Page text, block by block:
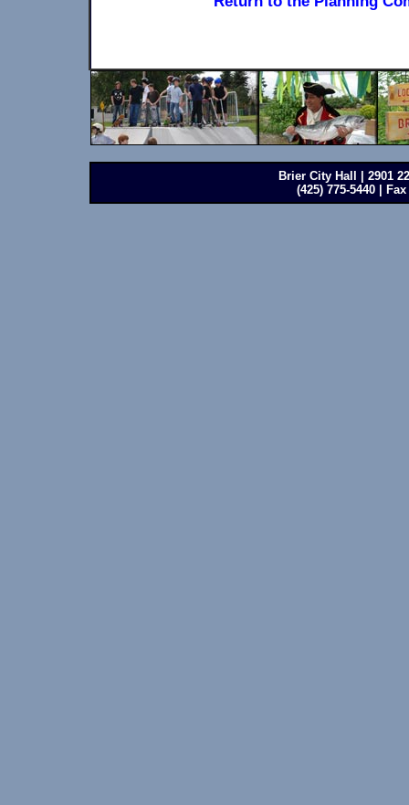
Brier City Hall | 2901
(425) 775-5440 |